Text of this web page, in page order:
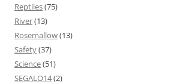
Reptiles(75)
River(13)
Rosemallow(13)
Safety(37)
Science(51)
SEGALO14(2)